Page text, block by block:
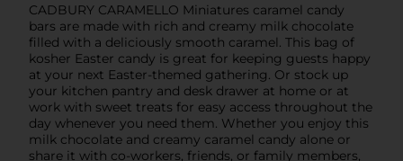
CADBURY CARAMELLO Miniatures caramel candy
bars are made with rich and creamy milk chocolate
filled with a deliciously smooth caramel. This bag of
kosher Easter candy is great for keeping guests happy
at your next Easter-themed gathering. Or stock up
your kitchen pantry and desk drawer at home or at
work with sweet treats for easy access throughout the
day whenever you need them. Whether you enjoy this
milk chocolate and creamy caramel candy alone or
share it with co-workers, friends, or family members,